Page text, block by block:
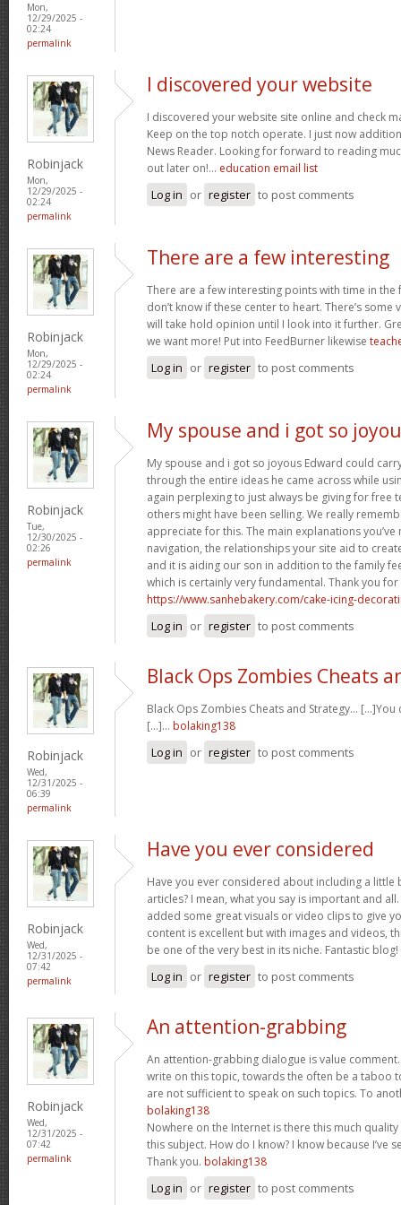
Mon,
12/29/2025 -
02:24
permalink
Robinjack
Mon,
12/29/2025 -
02:24
permalink
I discovered your website
I discovered your website site online and check
Keep on the top notch operate. I just now
News Reader. Looking for forward to reading
out later on!… education email list
Log in or register to post comments
Robinjack
Mon,
12/29/2025 -
02:24
permalink
There are a few interesting
There are a few interesting points with time in
don’t know if these center to heart. There’s
will take hold opinion until I look into it further.
we want more! Put into FeedBurner likewise
Log in or register to post comments
Robinjack
Tue,
12/30/2025 -
02:26
permalink
My spouse and i got so
My spouse and i got so joyous Edward could
through the entire ideas he came across while
again perplexing to just always be giving for free
others might have been selling. We really
appreciate for this. The main explanations
navigation, the relationships your site aid to
and it is aiding our son in addition to the family
which is certainly very fundamental. Thank you
https://www.sanhebakery.com/cake-icing-
Log in or register to post comments
Robinjack
Wed,
12/31/2025 -
06:39
permalink
Black Ops Zombies Cheats
Black Ops Zombies Cheats and Strategy…
[...]… bolaking138
Log in or register to post comments
Robinjack
Wed,
12/31/2025 -
07:42
permalink
Have you ever considered
Have you ever considered about including a little
articles? I mean, what you say is important and
added some great visuals or video clips to give
content is excellent but with images and videos,
be one of the very best in its niche. Fantastic blog!
Log in or register to post comments
Robinjack
Wed,
12/31/2025 -
07:42
permalink
An attention-grabbing
An attention-grabbing dialogue is value
write on this topic, towards the often be a taboo
are not sufficient to speak on such topics. To
bolaking138
Nowhere on the Internet is there this much
this subject. How do I know? I know because I’ve
Thank you. bolaking138
Log in or register to post comments